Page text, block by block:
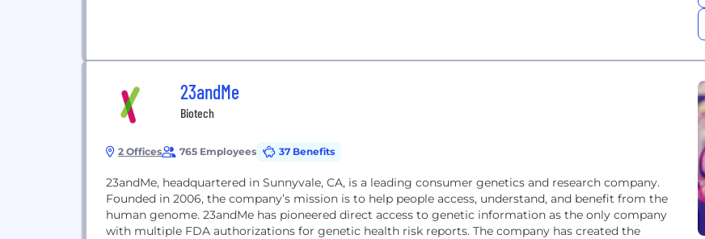
23andMe
Biotech
2 Offices 765 Employees 37 Benefits
23andMe, headquartered in Sunnyvale, CA, is a leading consumer genetics and research company.
Founded in 2006, the company’s mission is to help people access, understand, and benefit from the
human genome. 23andMe has pioneered direct access to genetic information as the only company
with multiple FDA authorizations for genetic health risk reports. The company has created the